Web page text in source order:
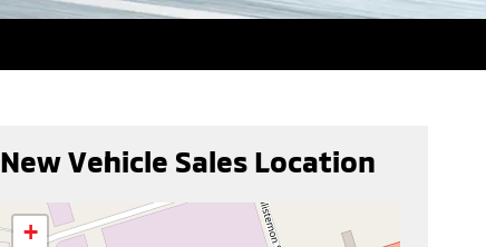
New Vehicle Sales Location
+